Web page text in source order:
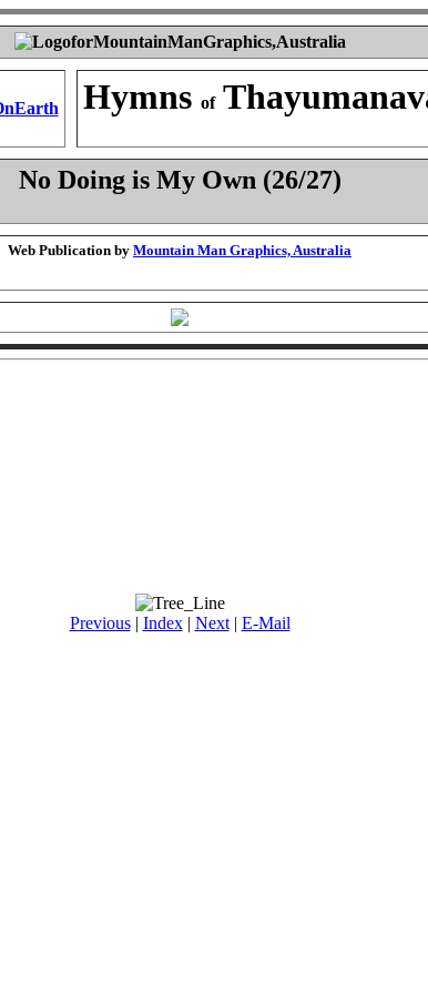
Hymns of
No Doing is My Own (26/27)
Web Publication by Mountain Man Graphics, Australia
Previous| Index| Next| E-Mail